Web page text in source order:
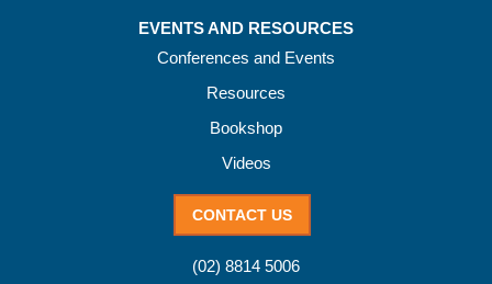
EVENTS AND RESOURCES
Conferences and Events
Resources
Bookshop
Videos
CONTACT US
(02) 8814 5006